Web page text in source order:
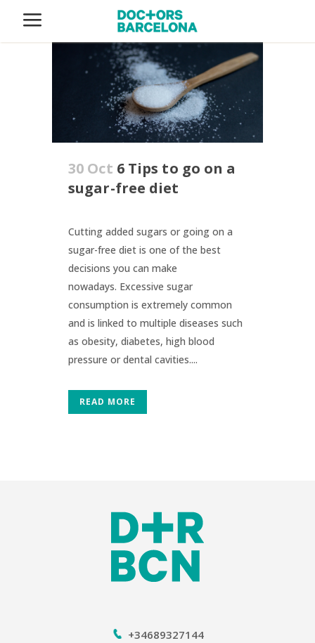
30 Oct 6 Tips to go on a
sugar-free diet
Cutting added sugars or going on a
sugar-free diet is one of the best
decisions you can make
nowadays. Excessive sugar
consumption is extremely common
and is linked to multiple diseases such
as obesity, diabetes, high blood
pressure or dental cavities....
READ MORE
+34689327144